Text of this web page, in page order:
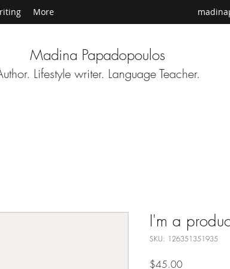
More
Madina Papadopoulos
Lifestyle writer. Language Teacher.
I'm a
SKU: 126351351935
$45.00Price